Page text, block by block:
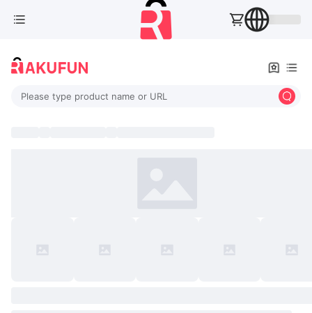
Please type product name or URL